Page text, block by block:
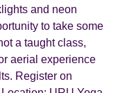
and neon
to take some
a taught class,
aerial experience
Register on